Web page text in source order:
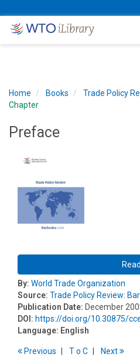
Home Books
Trade Policy
Chapter
Preface
Read
By: World Trade Organization
Source: Trade Policy Review:
Publication Date: December
DOI: https://doi.org/10.30875/
Language: English
Previous To C Next